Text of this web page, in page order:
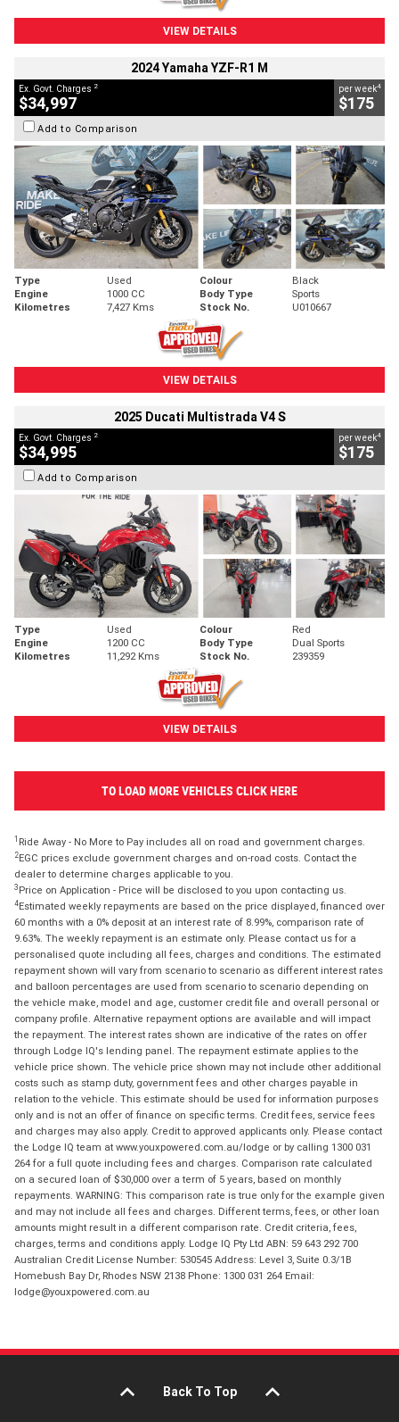
VIEW DETAILS
2024 Yamaha YZF-R1 M
Ex. Govt. Charges 2
$34,997
per week4
$175
Add to Comparison
Type Used Colour
Black
Engine
1000 CC Body Type
Sports
Kilometres
7,427 Kms Stock No. U010667
VIEW DETAILS
2025 Ducati Multistrada V4 S
Ex. Govt. Charges 2
$34,995
per week4
$175
Add to Comparison
Type Used Colour
Red
Engine
1200 CC Body Type
Dual Sports
Kilometres
11,292 Kms Stock No. 239359
VIEW DETAILS
TO LOAD MORE VEHICLES CLICK HERE
1 Ride Away - No More to Pay includes all on road and government charges.
2EGC prices exclude government charges and on-road costs. Contact the
dealer to determine charges applicable to you.
3 Price on Application - Price will be disclosed to you upon contacting us.
4Estimated weekly repayments are based on the price displayed, financed over
60 months with a 0% deposit at an interest rate of 8.99%, comparison rate of
9.63%. The weekly repayment is an estimate only. Please contact us for a
personalised quote including all fees, charges and conditions. The estimated
repayment shown will vary from scenario to scenario as different interest rates
and balloon percentages are used from scenario to scenario depending on
the vehicle make, model and age, customer credit file and overall personal or
company profile. Alternative repayment options are available and will impact
the repayment. The interest rates shown are indicative of the rates on offer
through Lodge IQ's lending panel. The repayment estimate applies to the
vehicle price shown. The vehicle price shown may not include other additional
costs such as stamp duty, government fees and other charges payable in
relation to the vehicle. This estimate should be used for information purposes
only and is not an offer of finance on specific terms. Credit fees, service fees
and charges may also apply. Credit to approved applicants only. Please contact
the Lodge IQ team at www.youxpowered.com.au/lodge or by calling 1300 031
264 for a full quote including fees and charges. Comparison rate calculated
on a secured loan of $30,000 over a term of 5 years, based on monthly
repayments. WARNING: This comparison rate is true only for the example given
and may not include all fees and charges. Different terms, fees, or other loan
amounts might result in a different comparison rate. Credit criteria, fees,
charges, terms and conditions apply. Lodge IQ Pty Ltd ABN: 59 643 292 700
Australian Credit License Number: 530545 Address: Level 3, Suite 0.3/1B
Homebush Bay Dr, Rhodes NSW 2138 Phone: 1300 031 264 Email:
lodge@youxpowered.com.au
Back To Top